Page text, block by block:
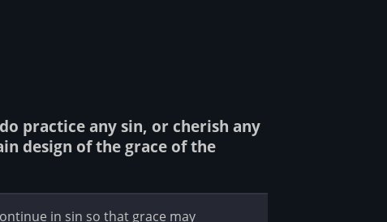
practice any sin, or cherish any
design of the grace of the
in sin so that grace may